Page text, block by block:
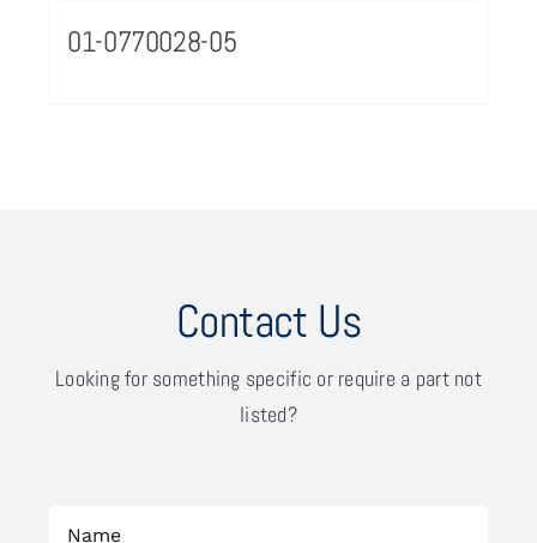
01-0770028-05
Contact Us
Looking for something specific or require a part not
listed?